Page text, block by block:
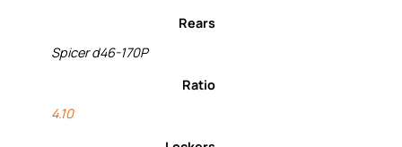
Rears
Spicer d46-170P
Ratio
4.10